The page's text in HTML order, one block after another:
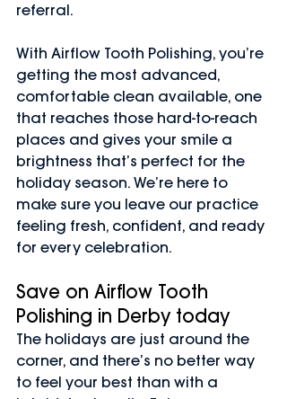
referral.
With Airflow Tooth Polishing, you’re
getting the most advanced,
comfortable clean available, one
that reaches those hard-to-reach
places and gives your smile a
brightness that’s perfect for the
holiday season. We’re here to
make sure you leave our practice
feeling fresh, confident, and ready
for every celebration.
Save on Airflow Tooth
Polishing in Derby today
The holidays are just around the
corner, and there’s no better way
to feel your best than with a